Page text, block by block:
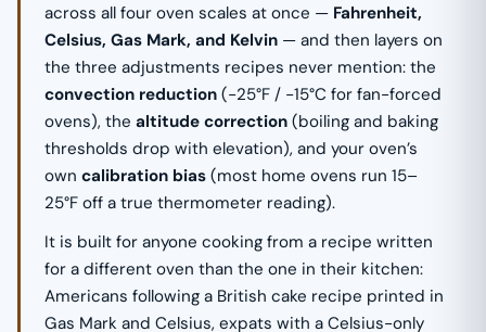
across all four oven scales at once — Fahrenheit,
Celsius, Gas Mark, and Kelvin — and then layers on
the three adjustments recipes never mention: the
convection reduction (−25°F / −15°C for fan-forced
ovens), thealtitude correction (boiling and baking
thresholds drop with elevation), and your oven’s
owncalibration bias (most home ovens run 15–
25°F off a true thermometer reading).
It is built for anyone cooking from a recipe written
for a different oven than the one in their kitchen:
Americans following a British cake recipe printed in
Gas Mark and Celsius, expats with a Celsius-only